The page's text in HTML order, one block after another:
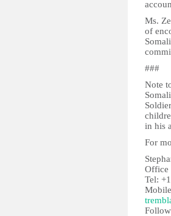
Ms.
of
###
Note
in his
For
Office
Tel: